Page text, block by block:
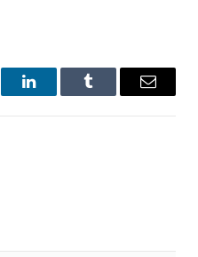
LinkedInTumblr Email